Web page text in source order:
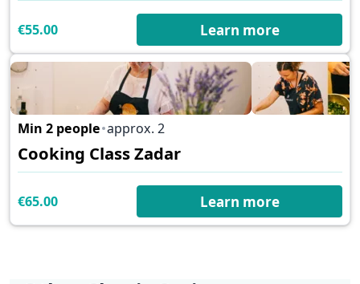
€55.00 Learn more
Cooking Class Zadar
Min 2 people approx. 2
€65.00 Learn more